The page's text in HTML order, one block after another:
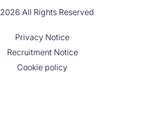
2026 All Rights Reserved
Privacy Noticе
Recruitment Notice
Cookie policy